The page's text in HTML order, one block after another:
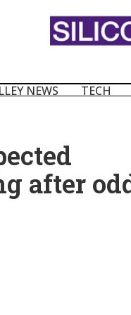
NEWS TECH
after